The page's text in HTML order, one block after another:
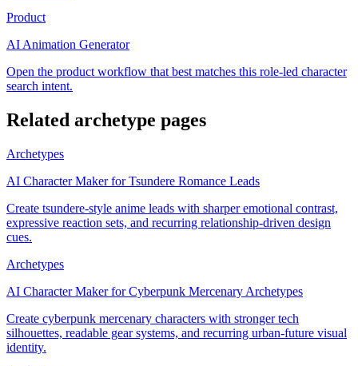
Product
AI Animation Generator
Open the product workflow that best matches this role-led character
search intent.
Related archetype pages
Archetypes
AI Character Maker for Tsundere Romance Leads
Create tsundere-style anime leads with sharper emotional contrast,
expressive reaction sets, and recurring relationship-driven design
cues.
Archetypes
AI Character Maker for Cyberpunk Mercenary Archetypes
Create cyberpunk mercenary characters with stronger tech
silhouettes, readable gear systems, and recurring urban-future visual
identity.